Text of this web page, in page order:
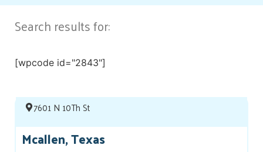
Search results for:
[wpcode id="2843"]
7601 N 10Th St
Mcallen, Texas